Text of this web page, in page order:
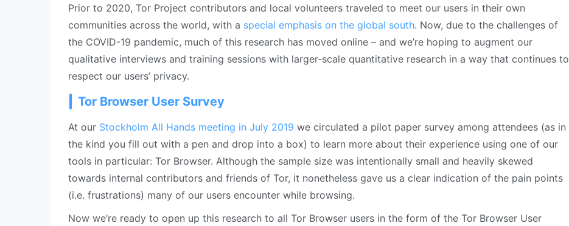
Prior to 2020, Tor Project contributors and local volunteers traveled to meet our users in their own
communities across the world, with a special emphasis on the global south. Now, due to the challenges of
the COVID-19 pandemic, much of this research has moved online – and we’re hoping to augment our
qualitative interviews and training sessions with larger-scale quantitative research in a way that continues to
respect our users’ privacy.
Tor Browser User Survey
At our Stockholm All Hands meeting in July 2019 we circulated a pilot paper survey among attendees (as in
the kind you fill out with a pen and drop into a box) to learn more about their experience using one of our
tools in particular: Tor Browser. Although the sample size was intentionally small and heavily skewed
towards internal contributors and friends of Tor, it nonetheless gave us a clear indication of the pain points
(i.e. frustrations) many of our users encounter while browsing.
Now we’re ready to open up this research to all Tor Browser users in the form of the Tor Browser User